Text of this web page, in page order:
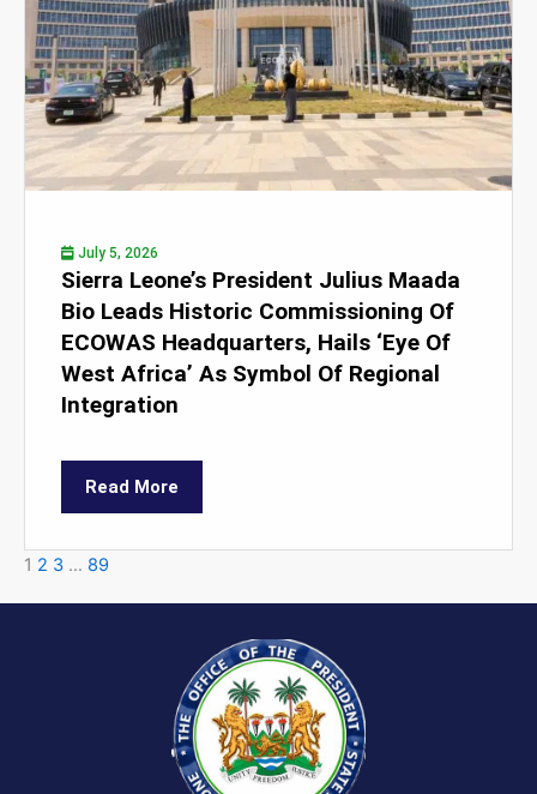
July 5, 2026
Sierra Leone’s President Julius Maada
Bio Leads Historic Commissioning Of
ECOWAS Headquarters, Hails ‘Eye Of
West Africa’ As Symbol Of Regional
Integration
Read More
1 2 3 … 89